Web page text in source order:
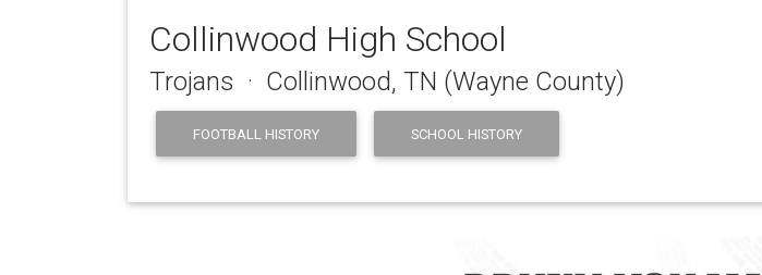
Collinwood High School
Trojans · Collinwood, TN (Wayne County)
FOOTBALL HISTORY SCHOOL HISTORY